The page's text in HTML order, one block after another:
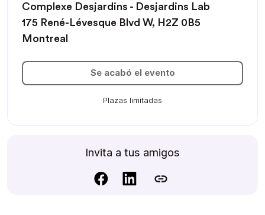
Complexe Desjardins - Desjardins Lab
175 René-Lévesque Blvd W, H2Z 0B5
Montreal
Se acabó el evento
Plazas limitadas
Invita a tus amigos